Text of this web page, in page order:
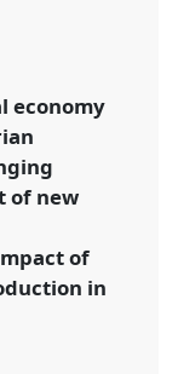
economy
p/2466
economy
of new
of
in